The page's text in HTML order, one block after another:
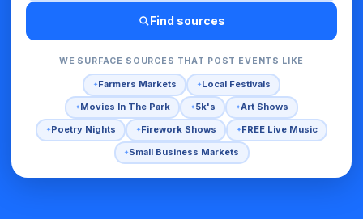
Find sources
WE SURFACE SOURCES THAT POST EVENTS LIKE
Farmers Markets
Local Festivals
Movies In The Park
5k's
Art Shows
Poetry Nights
Firework Shows
FREE Live Music
Small Business Markets